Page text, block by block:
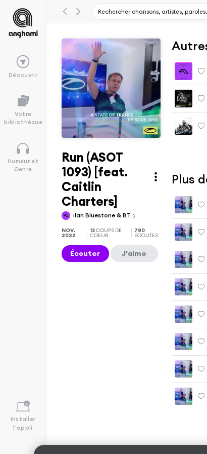
Découvrir
Votre
bibliothèque
Humeur et
Genre
Installer
l'appli
Run (ASOT
1093) [feat.
Caitlin
Charters]
ilan Bluestone & BT
NOV.
2022
13COUPS DE
COEUR
780
ÉCOUTES
Écouter J'aime
Plus